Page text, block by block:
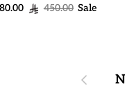
price Regular price
450.00 Sale
Previous